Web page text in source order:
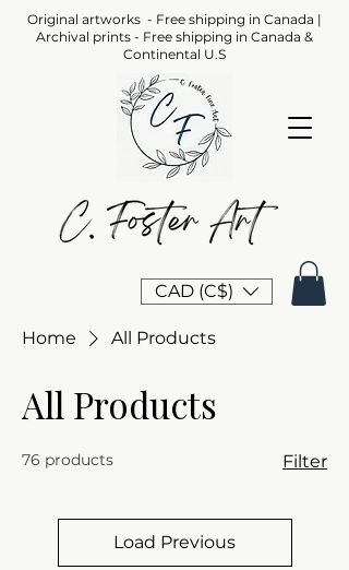
CAD (C$)
Original artworks - Free shipping in Canada |
Archival prints - Free shipping in Canada &
Continental U.S
Home All Products
All Products
76 products Filter
Load Previous